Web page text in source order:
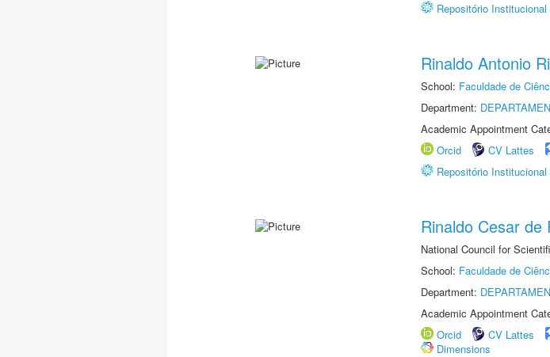
Repositório Institucional
Rinaldo Antonio
School: Faculdade de
Department:
Academic Appointment
Orcid
CV Lattes
Repositório Institucional
Rinaldo Cesar de
National Council for
School: Faculdade de
Department:
Academic Appointment
Orcid
CV Lattes
Dimensions